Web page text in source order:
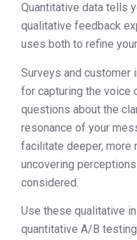
Quantitative data tells
qualitative feedback
uses both to refine
Surveys and
for capturing the voice
questions about the
resonance of your
facilitate deeper, more
uncovering
considered.
Use these qualitative
quantitative A/B